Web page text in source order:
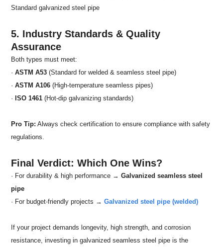
Standard galvanized steel pipe
5. Industry Standards & Quality
Assurance
Both types must meet:
·ASTM A53(Standard for welded & seamless steel pipe)
·ASTM A106 (High-temperature seamless pipes)
· ISO 1461 (Hot-dip galvanizing standards)
Pro Tip: Always check certification to ensure compliance with safety
regulations.
Final Verdict: Which One Wins?
· For durability & high performance →Galvanized seamless steel
pipe
· For budget-friendly projects →Galvanized steel pipe (welded)
If your project demands longevity, high strength, and corrosion
resistance, investing in galvanized seamless steel pipe is the